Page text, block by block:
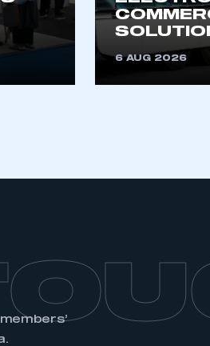
an SMMT
APPLY TO
6 AUG 2026